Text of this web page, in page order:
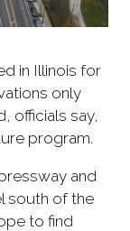
in Illinois for
only
officials say,
program.
and
south of the
to find